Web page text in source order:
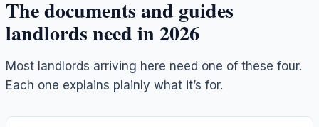
The documents and guides
landlords need in 2026
Most landlords arriving here need one of these four.
Each one explains plainly what it’s for.